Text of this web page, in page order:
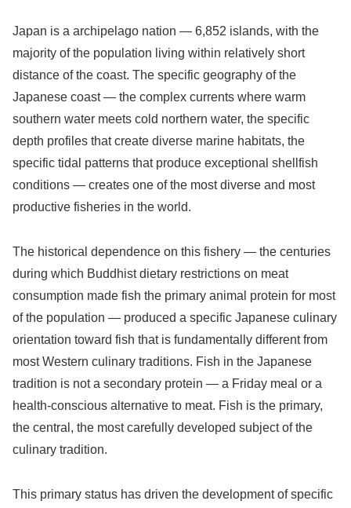
Japan is a archipelago nation — 6,852 islands, with the
majority of the population living within relatively short
distance of the coast. The specific geography of the
Japanese coast — the complex currents where warm
southern water meets cold northern water, the specific
depth profiles that create diverse marine habitats, the
specific tidal patterns that produce exceptional shellfish
conditions — creates one of the most diverse and most
productive fisheries in the world.
The historical dependence on this fishery — the centuries
during which Buddhist dietary restrictions on meat
consumption made fish the primary animal protein for most
of the population — produced a specific Japanese culinary
orientation toward fish that is fundamentally different from
most Western culinary traditions. Fish in the Japanese
tradition is not a secondary protein — a Friday meal or a
health-conscious alternative to meat. Fish is the primary,
the central, the most carefully developed subject of the
culinary tradition.
This primary status has driven the development of specific